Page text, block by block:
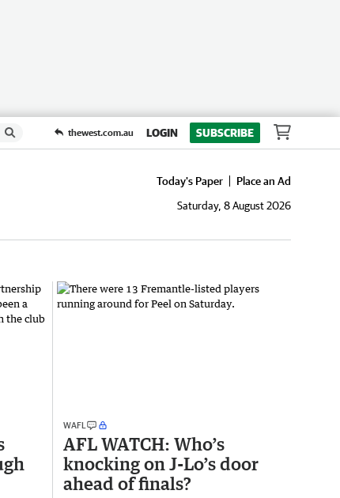
thewest.com.au LOGIN SUBSCRIBE
Today's Paper
Place an Ad
Saturday, 8 August 2026
WAFL
AFL WATCH: Who’s
knocking on J-Lo’s door
ahead of finals?